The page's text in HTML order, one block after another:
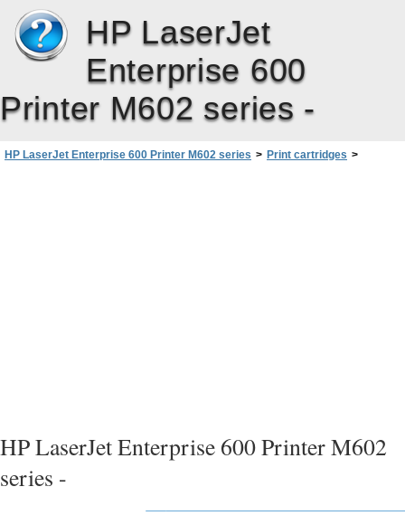
HP LaserJet
Enterprise 600
Printer M602 series -
HP LaserJet Enterprise 600 Printer M602 series > Print cartridges >
HP LaserJet Enterprise 600 Printer M602
series -